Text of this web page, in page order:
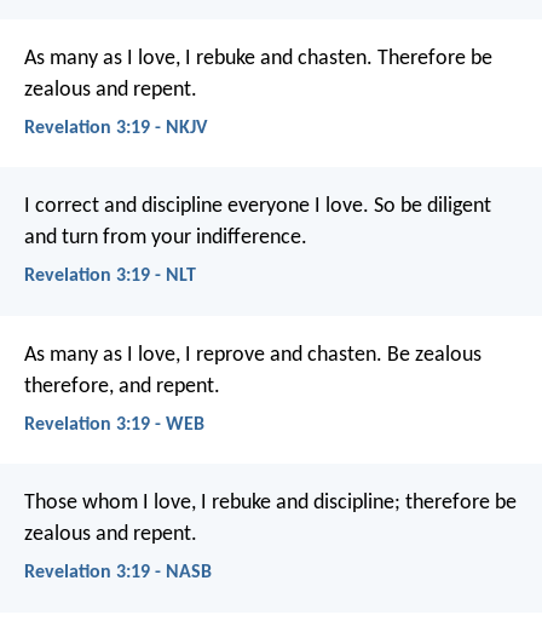
As many as I love, I rebuke and chasten. Therefore be
zealous and repent.
Revelation 3:19 - NKJV
I correct and discipline everyone I love. So be diligent
and turn from your indifference.
Revelation 3:19 - NLT
As many as I love, I reprove and chasten. Be zealous
therefore, and repent.
Revelation 3:19 - WEB
Those whom I love, I rebuke and discipline; therefore be
zealous and repent.
Revelation 3:19 - NASB